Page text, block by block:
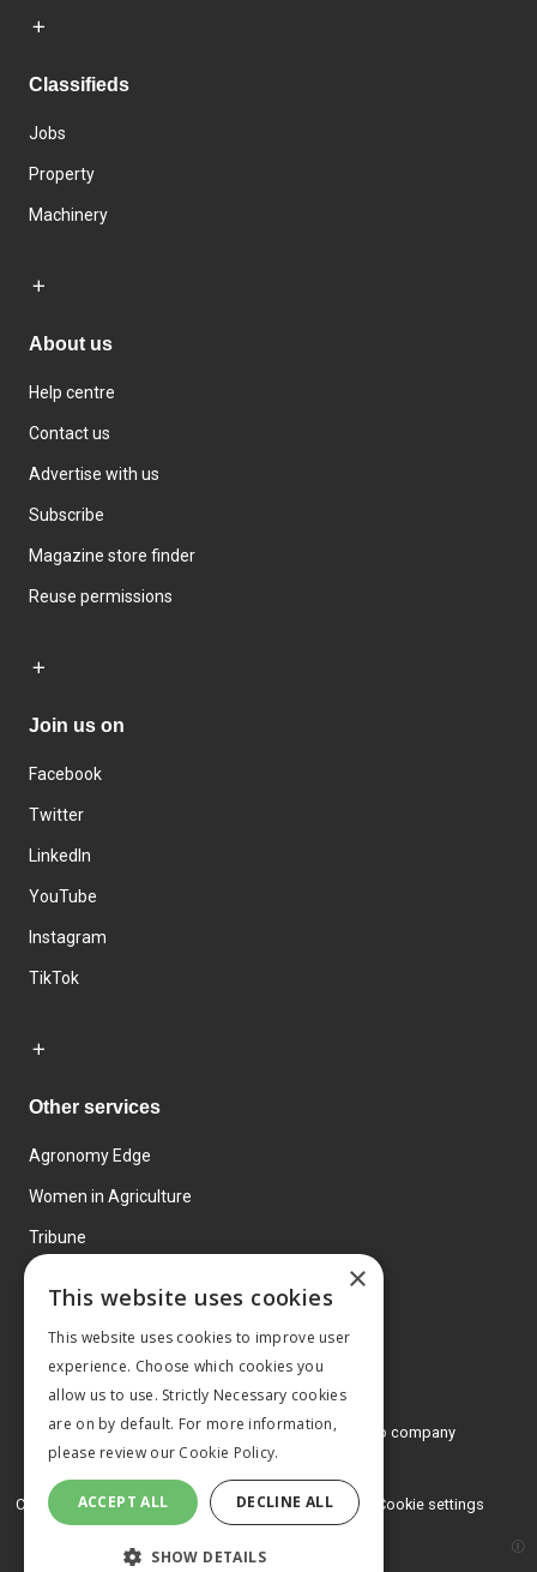
Classifieds
Jobs
Property
Machinery
About us
Help centre
Contact us
Advertise with us
Subscribe
Magazine store finder
Reuse permissions
Join us on
Facebook
Twitter
LinkedIn
YouTube
Instagram
TikTok
Other services
Agronomy Edge
Women in Agriculture
Tribune
© 2026 MA Agriculture Ltd, aMark Allen Group company
Privacy Policy
Cookies Policy Terms and conditions Cookie settings
×
This website uses cookies
This website uses cookies to improve user
experience. Choose which cookies you
allow us to use. Strictly Necessary cookies
are on by default. For more information,
please review our Cookie Policy.
ACCEPT ALL DECLINE ALL
SHOW DETAILS